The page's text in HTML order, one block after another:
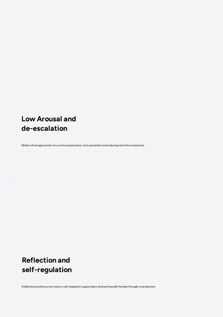
Low Arousal and
de-escalation
Whole school approaches to Low Arousal practice, crisis prevention and reducing restrictive responses
Reflection and
self-regulation
Reflective practice across teams, self-regulation support plans and working with families through co-production